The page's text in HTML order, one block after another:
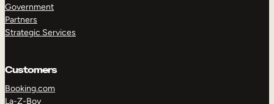
Government
Partners
Strategic Services
Customers
Booking.com
La-Z-Boy